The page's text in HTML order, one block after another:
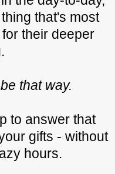
that's most
their deeper
that way.
to answer that
gifts - without
hours.